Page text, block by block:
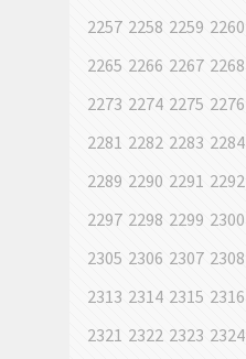
2257 2258 2259 2260
2265 2266 2267 2268
2273 2274 2275 2276
2281 2282 2283 2284
2289 2290 2291 2292
2297 2298 2299 2300
2305 2306 2307 2308
2313 2314 2315 2316
2321 2322 2323 2324